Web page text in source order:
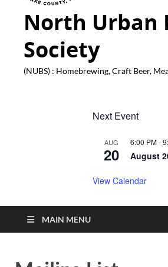
North Urban
Society
(NUBS) : Homebrewing, Craft Beer,
Next Event
AUG
20
6:00 PM-
August
View Calendar
MAIN MENU